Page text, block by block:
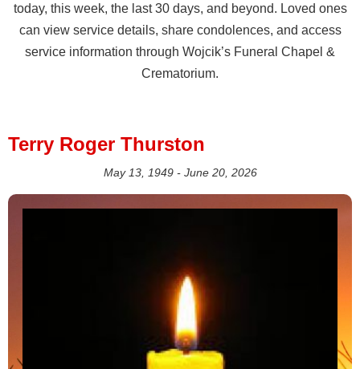
today, this week, the last 30 days, and beyond. Loved ones
can view service details, share condolences, and access
service information through Wojcik’s Funeral Chapel &
Crematorium.
Terry Roger Thurston
May 13, 1949 - June 20, 2026